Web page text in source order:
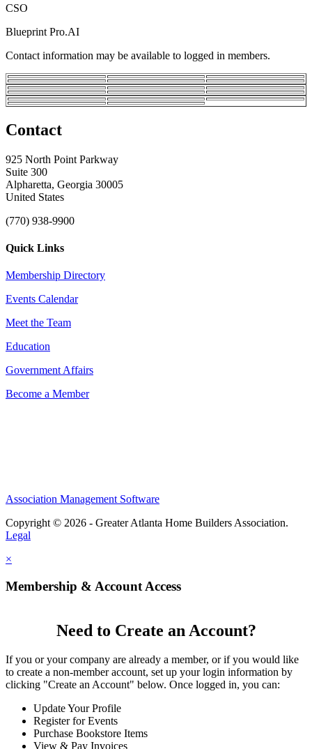
CSO
Blueprint Pro.AI
Contact information may be available to logged in members.
Contact
925 North Point Parkway
Suite 300
Alpharetta, Georgia 30005
United States
(770) 938-9900
Quick Links
Membership Directory
Events Calendar
Meet the Team
Education
Government Affairs
Become a Member
Association Management Software
Copyright © 2026 - Greater Atlanta Home Builders Association.
Legal
×
Membership & Account Access
Need to Create an Account?
If you or your company are already a member, or if you would like
to create a non-member account, set up your login information by
clicking "Create an Account" below. Once logged in, you can:
Update Your Profile
Register for Events
Purchase Bookstore Items
View & Pay Invoices